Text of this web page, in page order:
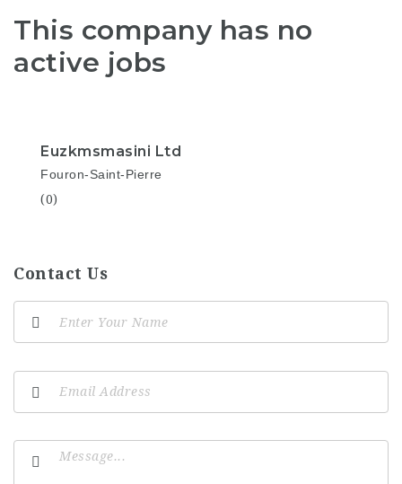
This company has no
active jobs
Euzkmsmasini Ltd
Fouron-Saint-Pierre
(0)
Contact Us